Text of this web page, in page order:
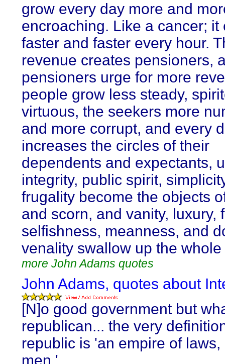
grow every day more and
encroaching. Like a cancer; it
faster and faster every hour.
revenue creates pensioners,
pensioners urge for more
people grow less steady,
virtuous, the seekers more
and more corrupt, and every
increases the circles of their
dependents and expectants,
integrity, public spirit,
frugality become the objects
and scorn, and vanity, luxury,
selfishness, meanness, and
venality swallow up the whole
more John Adams quotes
John Adams, quotes about
[N]o good government but
republican... the very
republic is 'an empire of laws,
men.'